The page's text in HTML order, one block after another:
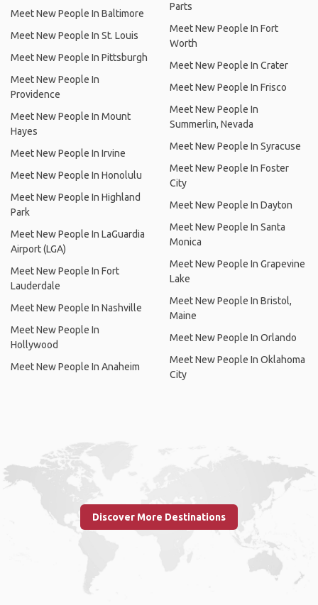
Meet New People In Baltimore
Meet New People In St. Louis
Meet New People In Pittsburgh
Meet New People In
Providence
Meet New People In Mount
Hayes
Meet New People In Irvine
Meet New People In Honolulu
Meet New People In Highland
Park
Meet New People In LaGuardia
Airport (LGA)
Meet New People In Fort
Lauderdale
Meet New People In Nashville
Meet New People In
Hollywood
Meet New People In Anaheim
Parts
Meet New People In Fort
Worth
Meet New People In Crater
Meet New People In Frisco
Meet New People In
Summerlin, Nevada
Meet New People In Syracuse
Meet New People In Foster
City
Meet New People In Dayton
Meet New People In Santa
Monica
Meet New People In Grapevine
Lake
Meet New People In Bristol,
Maine
Meet New People In Orlando
Meet New People In Oklahoma
City
Discover More Destinations